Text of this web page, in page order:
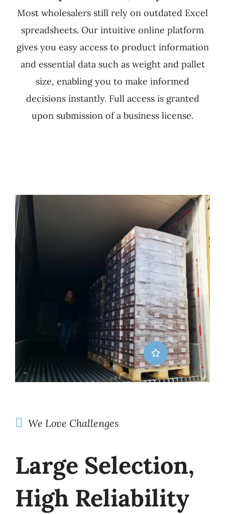
Most wholesalers still rely on outdated Excel
spreadsheets. Our intuitive online platform
gives you easy access to product information
and essential data such as weight and pallet
size, enabling you to make informed
decisions instantly. Full access is granted
upon submission of a business license.
We Love Challenges
Large Selection,
High Reliability